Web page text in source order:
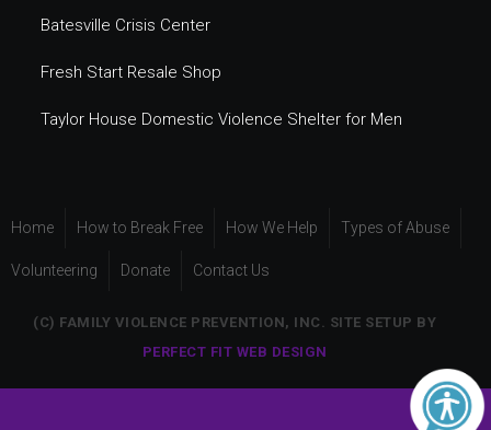
Batesville Crisis Center
Fresh Start Resale Shop
Taylor House Domestic Violence Shelter for Men
Home How to Break Free How We Help Types of Abuse
Volunteering Donate Contact Us
(C) FAMILY VIOLENCE PREVENTION, INC. SITE SETUP BY
PERFECT FIT WEB DESIGN